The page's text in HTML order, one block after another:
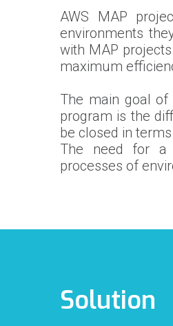
AWS MAP
environments
with MAP
maximum
The main goal of
program is the
be closed in
The need for a
processes of
Solution